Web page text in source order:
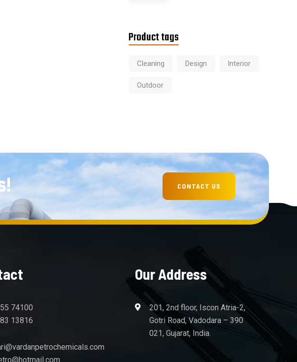
Product tags
Cleaning Design Interior
Outdoor
74100
13816
Our Address
201, 2nd floor, Iscon Atria-2,
Gotri Road, Vadodara – 390
021, Gujarat, India.